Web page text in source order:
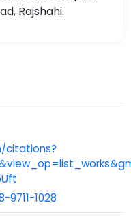
Rajshahi.
citations?
1028